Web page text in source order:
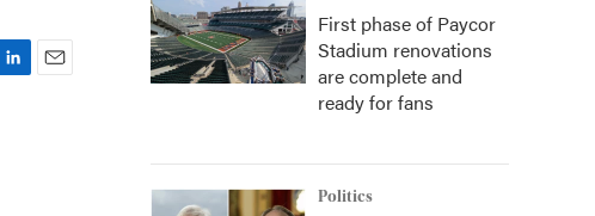
First phase of Paycor
Stadium renovations
are complete and
ready for fans
Politics